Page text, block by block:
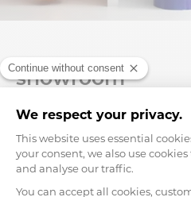
showroom
To explore our models, feel
immerse yourself in the
make an appointment at